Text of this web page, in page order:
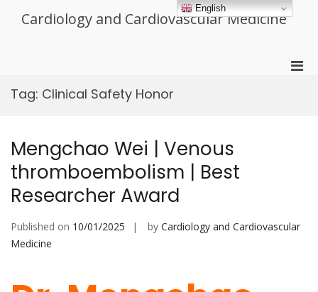
Cardiology and Cardiovascular Medicine
Tag: Clinical Safety Honor
Mengchao Wei | Venous
thromboembolism | Best
Researcher Award
Published on 10/01/2025 by Cardiology and Cardiovascular
Medicine
English